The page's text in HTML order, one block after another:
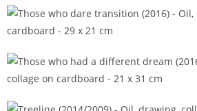
This brisk fraternity of timing (2017)
Those who dare transition (2016)
Those who had a different dream (2016)